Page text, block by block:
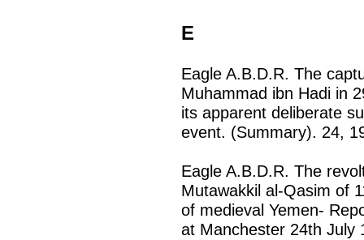
E
Eagle A.B.D.R. The
Muhammad ibn Hadi in
its apparent deliberate
event. (Summary). 24,
Eagle A.B.D.R. The
Mutawakkil al-Qasim of
of medieval Yemen-
at Manchester 24th July